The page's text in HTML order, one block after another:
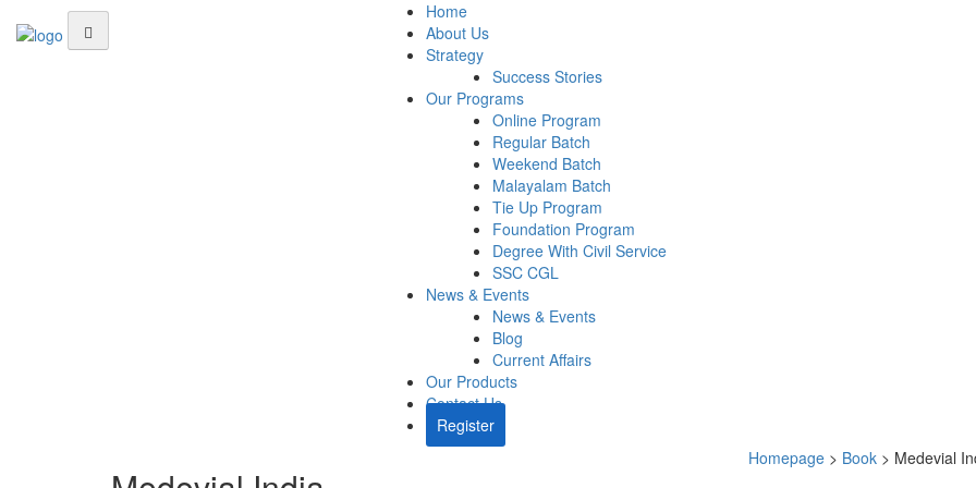
Home
About Us
Strategy
Success Stories
Our Programs
Online Program
Regular Batch
Weekend Batch
Malayalam Batch
Tie Up Program
Foundation Program
Degree With Civil Service
SSC CGL
News & Events
News & Events
Blog
Current Affairs
Our Products
Contact Us
Register
Homepage > Book > Medevial